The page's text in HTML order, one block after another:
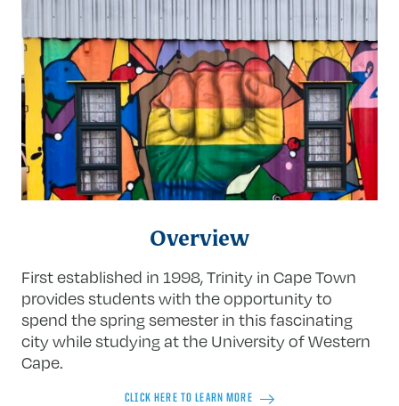
FBI background check
Notarized copy of birth certificate
Overview
First established in 1998, Trinity in Cape Town
provides students with the opportunity to
spend the spring semester in this fascinating
city while studying at the University of Western
Cape.
CLICK HERE TO LEARN MORE